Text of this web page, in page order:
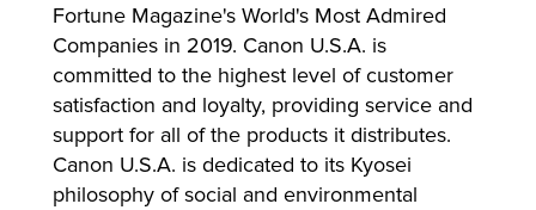
Fortune Magazine's World's Most Admired
Companies in 2019. Canon U.S.A. is
committed to the highest level of customer
satisfaction and loyalty, providing service and
support for all of the products it distributes.
Canon U.S.A. is dedicated to its Kyosei
philosophy of social and environmental